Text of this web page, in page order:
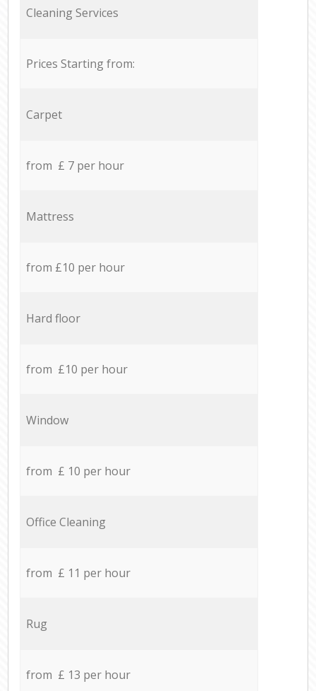
Cleaning Services
Prices Starting from:
Carpet
from £ 7 per hour
Mattress
from £10 per hour
Hard floor
from £10 per hour
Window
from £ 10 per hour
Office Cleaning
from £ 11 per hour
Rug
from £ 13 per hour